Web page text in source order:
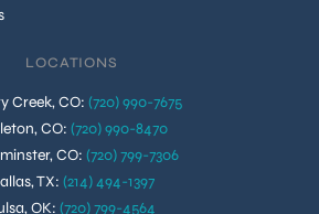
LOCATIONS
Creek, CO: (720) 990-7675
CO: (720) 990-8470
CO: (720) 799-7306
TX: (214) 494-1397
OK: (720) 799-4564